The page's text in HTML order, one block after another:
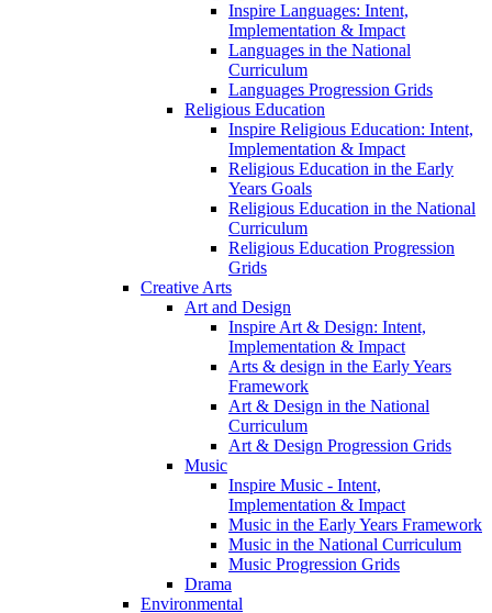
Inspire Languages: Intent,
Implementation & Impact
Languages in the National
Curriculum
Languages Progression Grids
Religious Education
Inspire Religious Education: Intent,
Implementation & Impact
Religious Education in the Early
Years Goals
Religious Education in the National
Curriculum
Religious Education Progression
Grids
Creative Arts
Art and Design
Inspire Art & Design: Intent,
Implementation & Impact
Arts & design in the Early Years
Framework
Art & Design in the National
Curriculum
Art & Design Progression Grids
Music
Inspire Music - Intent,
Implementation & Impact
Music in the Early Years Framework
Music in the National Curriculum
Music Progression Grids
Drama
Environmental